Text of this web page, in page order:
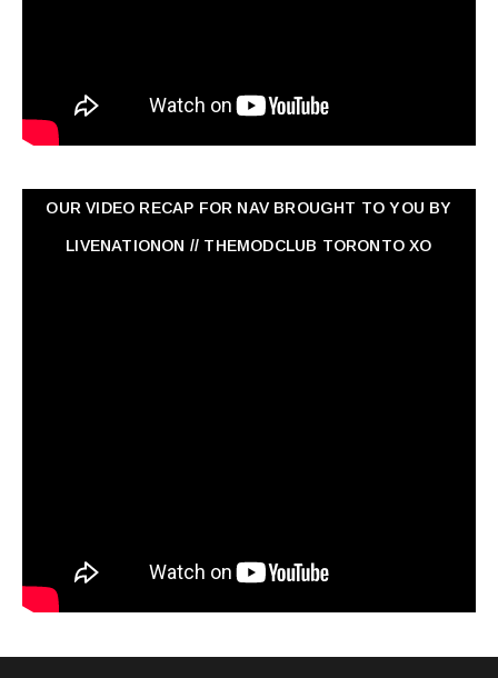
OUR VIDEO RECAP FOR NAV ‏BROUGHT TO YOU BY
LIVENATIONON // THEMODCLUB TORONTO XO